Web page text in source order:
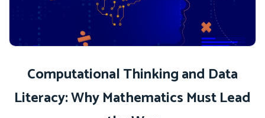
Computational Thinking and Data
Literacy: Why Mathematics Must Lead